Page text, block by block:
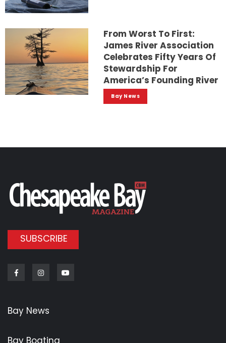
From Worst To First:
James River Association
Celebrates Fifty Years Of
Stewardship For
America’s Founding River
Bay News
SUBSCRIBE
FacebookInstagram
Bay News
Bay Boating